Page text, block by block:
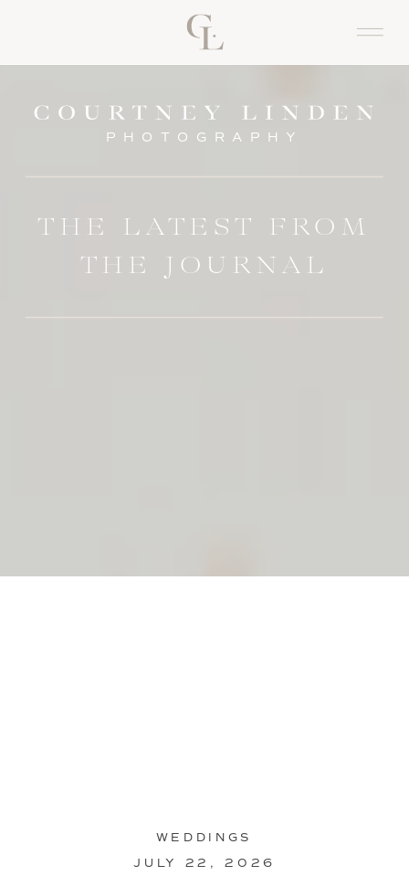
PHOTOGRAPHY
THE LATEST FROM
THE JOURNAL
JULY 22, 2026
WEDDINGS